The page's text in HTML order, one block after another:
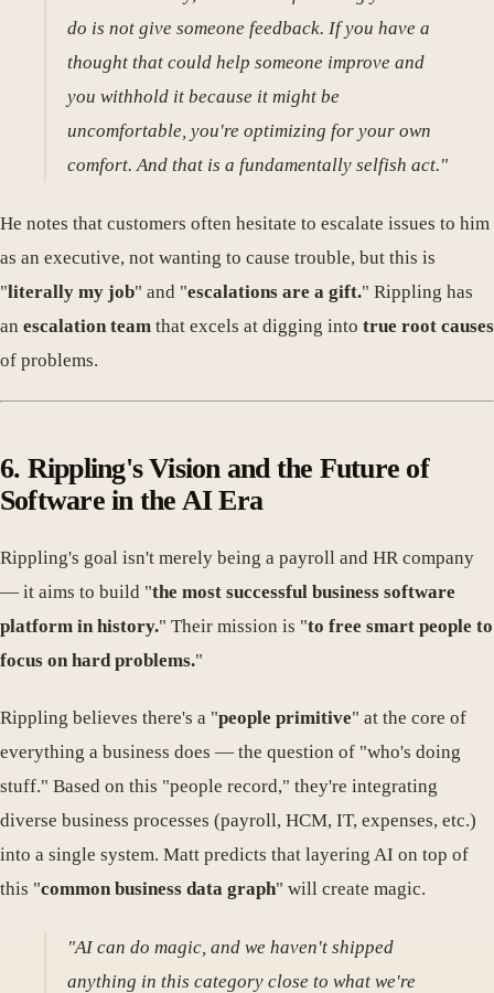
do is not give someone feedback. If you have a
thought that could help someone improve and
you withhold it because it might be
uncomfortable, you're optimizing for your own
comfort. And that is a fundamentally selfish act."
He notes that customers often hesitate to escalate issues to him
as an executive, not wanting to cause trouble, but this is
"literally my job" and "escalations are a gift." Rippling has
an escalation team that excels at digging into true root causes
of problems.
6. Rippling's Vision and the Future of
Software in the AI Era
Rippling's goal isn't merely being a payroll and HR company
— it aims to build "the most successful business software
platform in history." Their mission is "to free smart people to
focus on hard problems."
Rippling believes there's a "people primitive" at the core of
everything a business does — the question of "who's doing
stuff." Based on this "people record," they're integrating
diverse business processes (payroll, HCM, IT, expenses, etc.)
into a single system. Matt predicts that layering AI on top of
this "common business data graph" will create magic.
"AI can do magic, and we haven't shipped
anything in this category close to what we're